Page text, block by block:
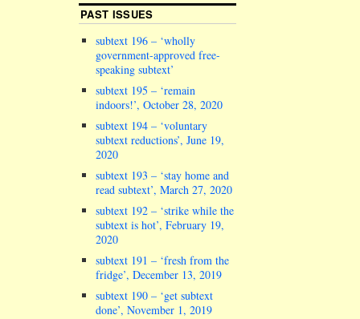
PAST ISSUES
subtext 196 – ‘wholly
government-approved free-
speaking subtext’
subtext 195 – ‘remain
indoors!’, October 28, 2020
subtext 194 – ‘voluntary
subtext reductions’, June 19,
2020
subtext 193 – ‘stay home and
read subtext’, March 27, 2020
subtext 192 – ‘strike while the
subtext is hot’, February 19,
2020
subtext 191 – ‘fresh from the
fridge’, December 13, 2019
subtext 190 – ‘get subtext
done’, November 1, 2019